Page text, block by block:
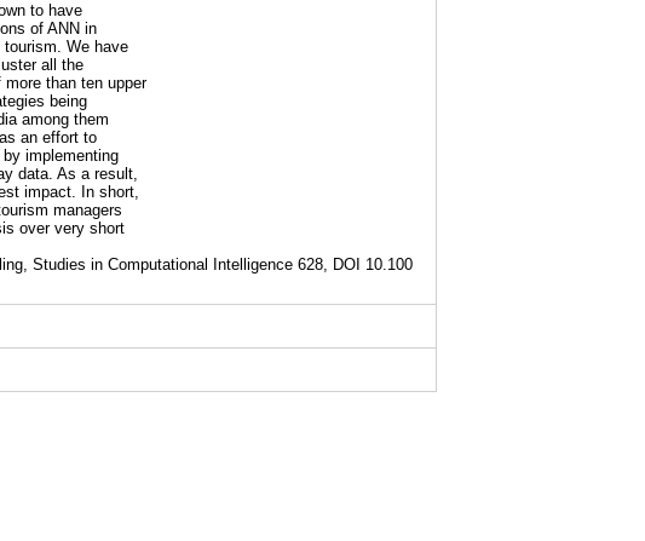
to have
of ANN in
We have
all the
than ten upper
being
among them
an effort to
implementing
data. As a result,
impact. In short,
managers
over very short
Studies in Computational Intelligence 628, DOI 10.100